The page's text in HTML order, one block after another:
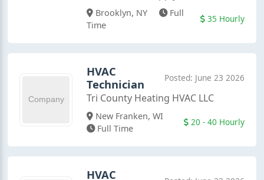
Brooklyn, NY
Full
Time
35 Hourly
HVAC
Technician
Posted: June 23 2026
Tri County Heating HVAC LLC
New Franken, WI
Full Time
20 - 40 Hourly
HVAC